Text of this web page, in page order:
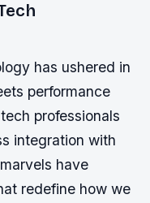
has ushered in
performance
professionals
integration with
have
redefine how we